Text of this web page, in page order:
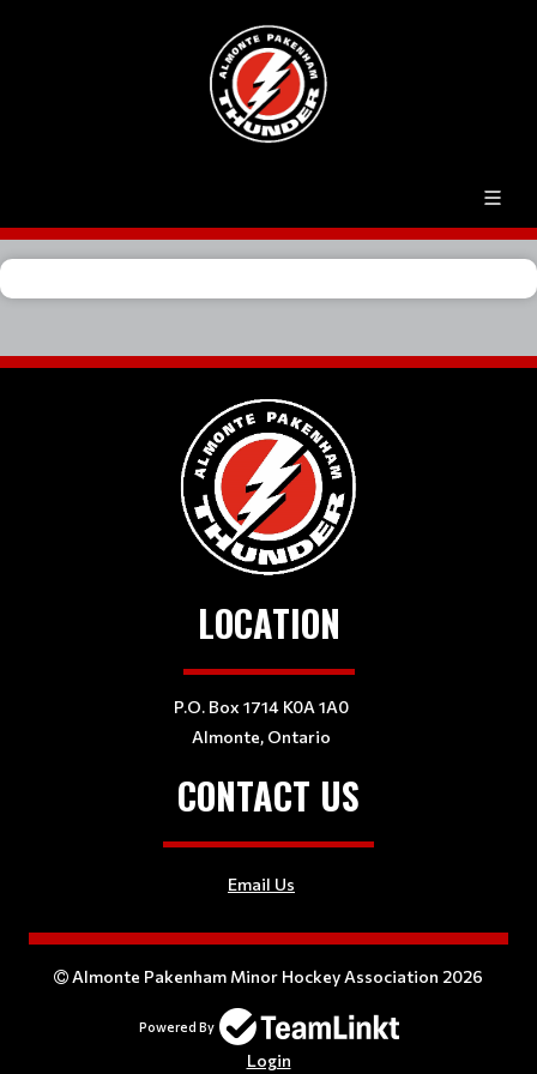
LOCATION
P.O. Box 1714 K0A 1A0
Almonte, Ontario
CONTACT US
Email Us
Almonte Pakenham Minor Hockey Association 2026
Powered By
Login